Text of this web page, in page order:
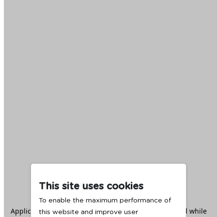
This site uses cookies
To enable the maximum performance of
this website and improve user
Application error: aclient -side exception has occurred while